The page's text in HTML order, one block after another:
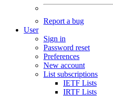
Report a bug
User
Sign in
Password reset
Preferences
New account
List subscriptions
IETF Lists
IRTF Lists